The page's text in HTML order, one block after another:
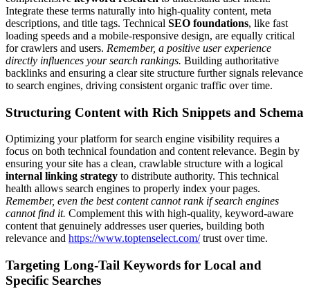
Integrate these terms naturally into high-quality content, meta
descriptions, and title tags. Technical SEO foundations, like fast
loading speeds and a mobile-responsive design, are equally critical
for crawlers and users. Remember, a positive user experience
directly influences your search rankings. Building authoritative
backlinks and ensuring a clear site structure further signals relevance
to search engines, driving consistent organic traffic over time.
Structuring Content with Rich Snippets and Schema
Optimizing your platform for search engine visibility requires a
focus on both technical foundation and content relevance. Begin by
ensuring your site has a clean, crawlable structure with a logical
internal linking strategy to distribute authority. This technical
health allows search engines to properly index your pages.
Remember, even the best content cannot rank if search engines
cannot find it. Complement this with high-quality, keyword-aware
content that genuinely addresses user queries, building both
relevance and https://www.toptenselect.com/trust over time.
Targeting Long-Tail Keywords for Local and
Specific Searches